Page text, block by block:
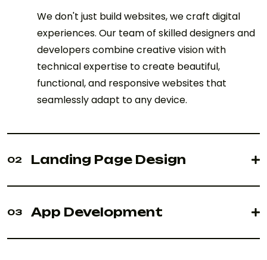
We don't just build websites, we craft digital
experiences. Our team of skilled designers and
developers combine creative vision with
technical expertise to create beautiful,
functional, and responsive websites that
seamlessly adapt to any device.
02 Landing Page Design
03 App Development